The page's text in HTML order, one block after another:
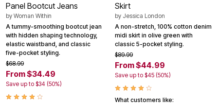
Panel Bootcut Jeans
by Woman Within
A tummy-smoothing bootcut jean
with hidden shaping technology,
elastic waistband, and classic
five-pocket styling.
$68.99
From $34.49
Save up to $34 (50%)
Skirt
by Jessica London
A non-stretch, 100% cotton denim
midi skirt in olive green with
classic 5-pocket styling.
$89.99
From $44.99
Save up to $45 (50%)
What customers like: